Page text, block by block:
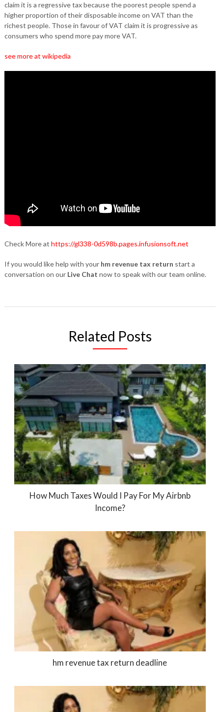
claim it is a regressive tax because the poorest people spend a
higher proportion of their disposable income on VAT than the
richest people. Those in favour of VAT claim it is progressive as
consumers who spend more pay more VAT.
see more at wikipedia
Check More at https://gl338-0d598b.pages.infusionsoft.net
If you would like help with your hm revenue tax return start a
conversation on our Live Chat now to speak with our team online.
Related Posts
How Much Taxes Would I Pay For My Airbnb
Income?
hm revenue tax return deadline